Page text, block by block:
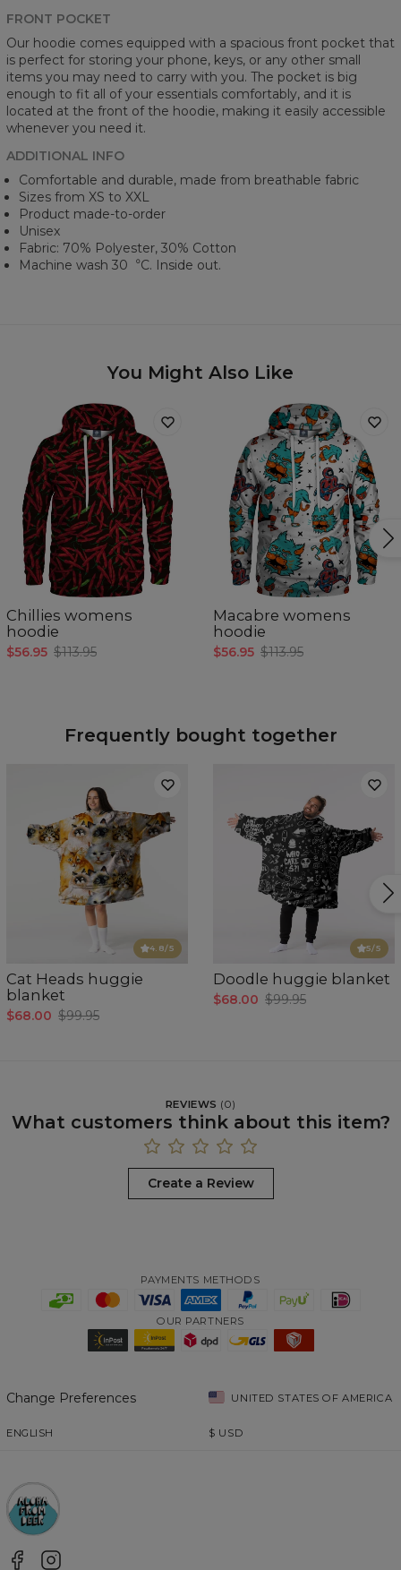
FRONT POCKET
Our hoodie comes equipped with a spacious front pocket that
is perfect for storing your phone, keys, or any other small
items you may need to carry with you. The pocket is big
enough to fit all of your essentials comfortably, and it is
located at the front of the hoodie, making it easily accessible
whenever you need it.
ADDITIONAL INFO
Comfortable and durable, made from breathable fabric
Sizes from XS to XXL
Product made-to-order
Unisex
Fabric: 70% Polyester, 30% Cotton
Machine wash 30︒C. Inside out.
You Might Also Like
Chillies womens
hoodie
$56.95 $113.95
Macabre womens
hoodie
$56.95 $113.95
Frequently bought together
4.8/5
Cat Heads huggie
blanket
$68.00 $99.95
5/5
Doodle huggie blanket
$68.00 $99.95
REVIEWS (0)
What customers think about this item?
Create a Review
PAYMENTS METHODS
OUR PARTNERS
Change Preferences UNITED STATES OF AMERICA
ENGLISH $ USD